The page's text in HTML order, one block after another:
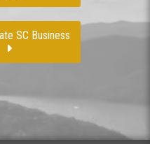
SC Business